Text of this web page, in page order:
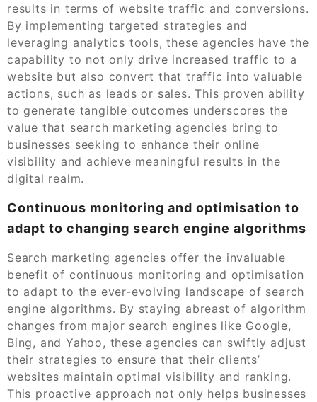
results in terms of website traffic and conversions.
By implementing targeted strategies and
leveraging analytics tools, these agencies have the
capability to not only drive increased traffic to a
website but also convert that traffic into valuable
actions, such as leads or sales. This proven ability
to generate tangible outcomes underscores the
value that search marketing agencies bring to
businesses seeking to enhance their online
visibility and achieve meaningful results in the
digital realm.
Continuous monitoring and optimisation to
adapt to changing search engine algorithms
Search marketing agencies offer the invaluable
benefit of continuous monitoring and optimisation
to adapt to the ever-evolving landscape of search
engine algorithms. By staying abreast of algorithm
changes from major search engines like Google,
Bing, and Yahoo, these agencies can swiftly adjust
their strategies to ensure that their clients’
websites maintain optimal visibility and ranking.
This proactive approach not only helps businesses